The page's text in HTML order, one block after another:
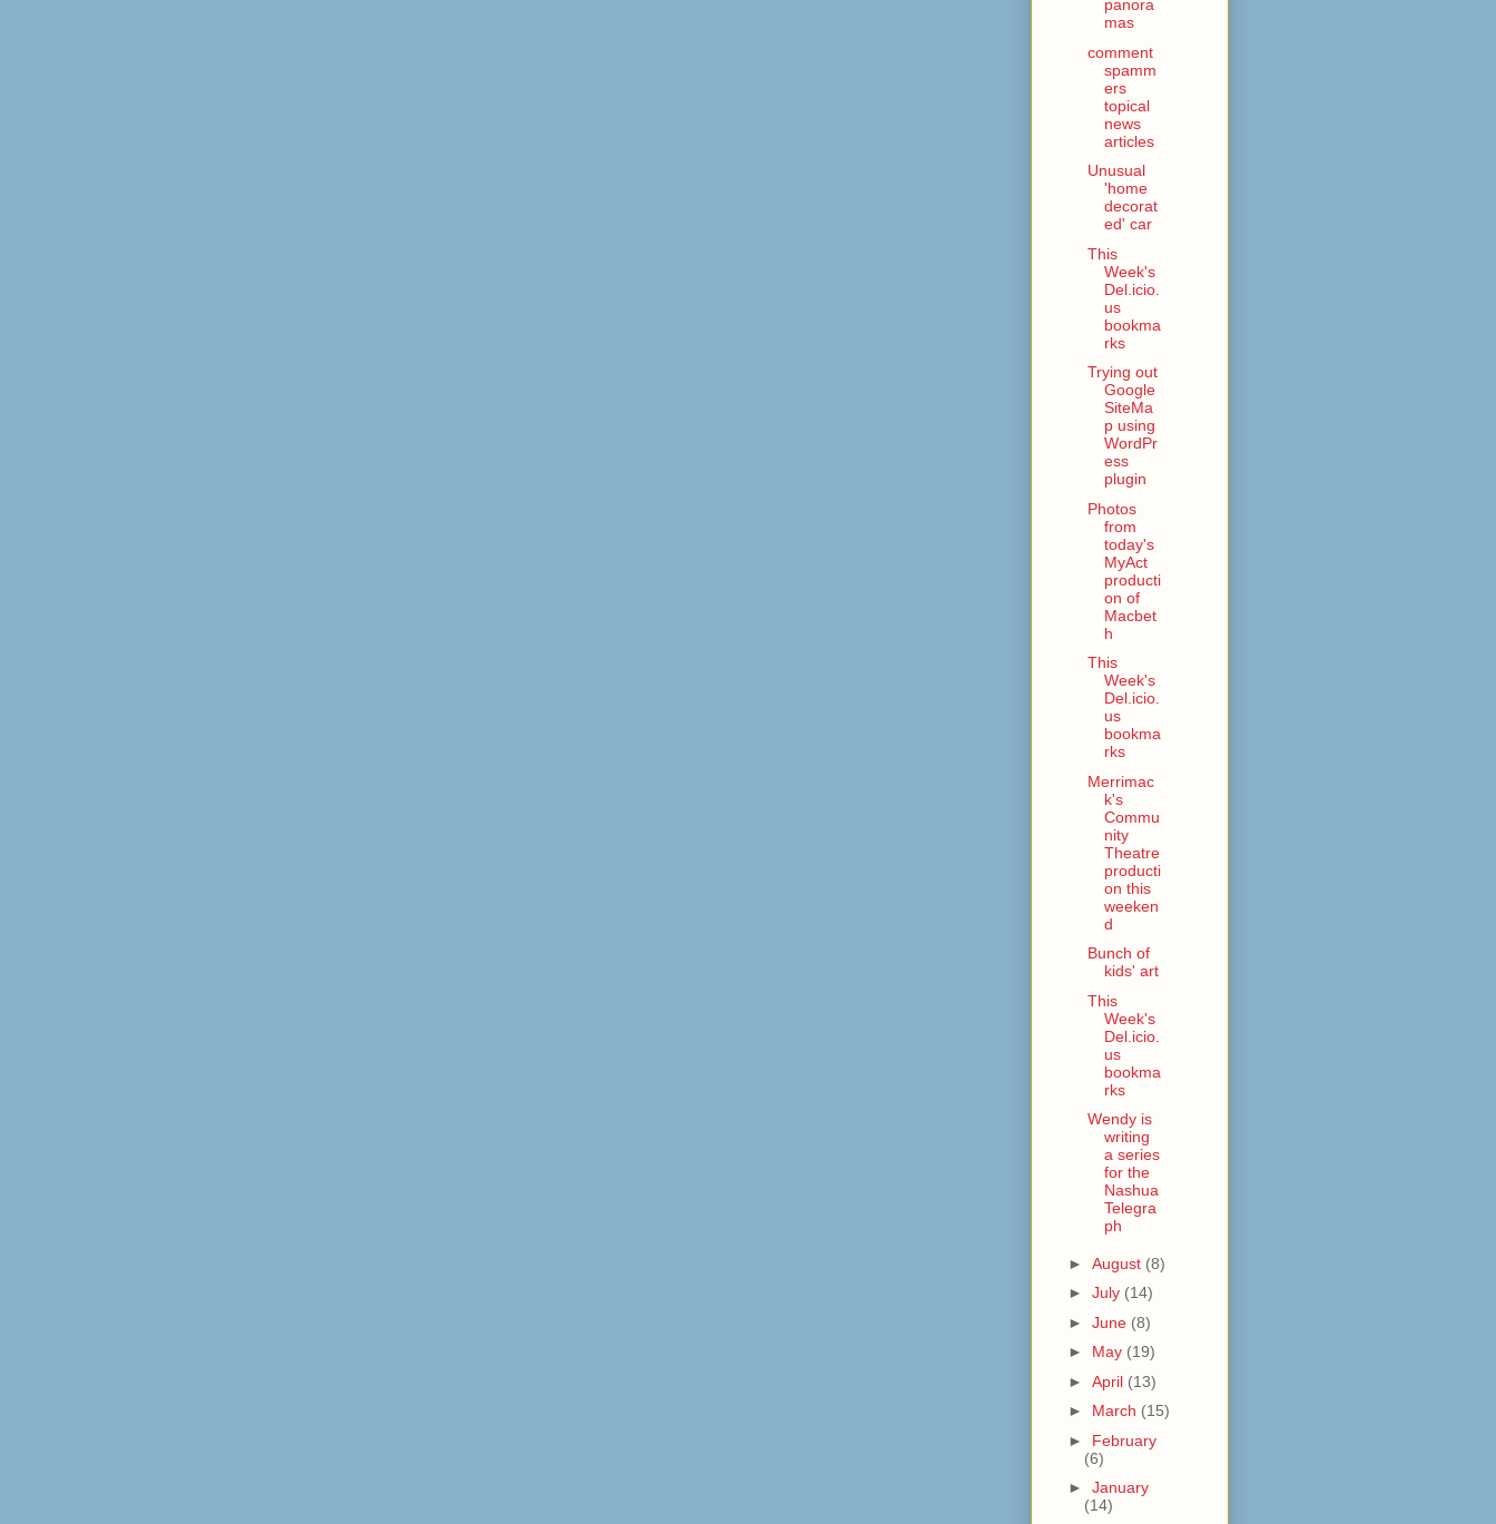
panora
mas
comment
spamm
ers
topical
news
articles
Unusual
'home
decorat
ed' car
This
Week's
Del.icio.
us
bookma
rks
Trying out
Google
SiteMa
p using
WordPr
ess
plugin
Photos
from
today's
MyAct
producti
on of
Macbet
h
This
Week's
Del.icio.
us
bookma
rks
Merrimac
k's
Commu
nity
Theatre
producti
on this
weeken
d
Bunch of
kids' art
This
Week's
Del.icio.
us
bookma
rks
Wendy is
writing
a series
for the
Nashua
Telegra
ph
► August (8)
► July (14)
► June (8)
► May (19)
► April (13)
► March (15)
► February
(6)
► January
(14)